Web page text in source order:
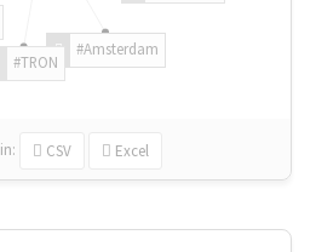
#Amsterdam
#TRON
in: CSV Excel